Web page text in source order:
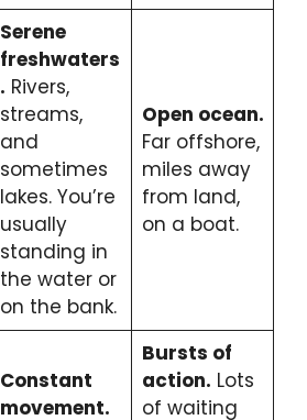
Serene
freshwaters
. Rivers,
streams,
and
sometimes
lakes. You’re
usually
standing in
the water or
on the bank.
Open ocean.
Far offshore,
miles away
from land,
on a boat.
Constant
movement.
Bursts of
action. Lots
of waiting